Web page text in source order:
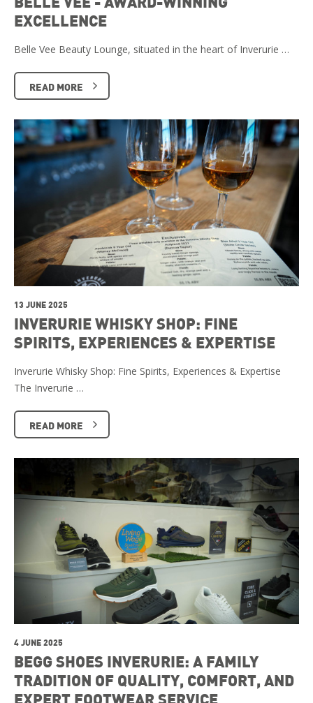
EXCELLENCE
Belle Vee Beauty Lounge, situated in the heart of Inverurie …
READ MORE
13 JUNE 2025
INVERURIE WHISKY SHOP: FINE
SPIRITS, EXPERIENCES & EXPERTISE
Inverurie Whisky Shop: Fine Spirits, Experiences & Expertise
The Inverurie …
READ MORE
4 JUNE 2025
BEGG SHOES INVERURIE: A FAMILY
TRADITION OF QUALITY, COMFORT, AND
EXPERT FOOTWEAR SERVICE